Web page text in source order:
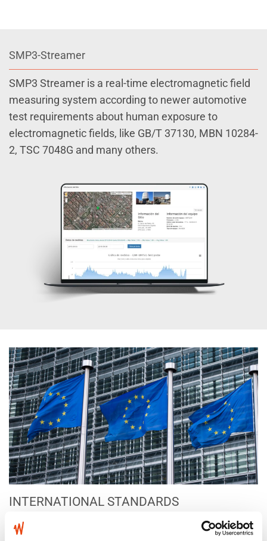
SMP3-Streamer
SMP3 Streamer is a real-time electromagnetic field
measuring system according to newer automotive
test requirements about human exposure to
electromagnetic fields, like GB/T 37130, MBN 10284-
2, TSC 7048G and many others.
INTERNATIONAL STANDARDS
EUROPEAN DIRECTIVE 2013/35/EU